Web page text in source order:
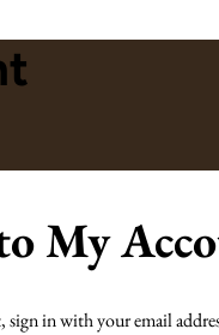
My
sign in with your email